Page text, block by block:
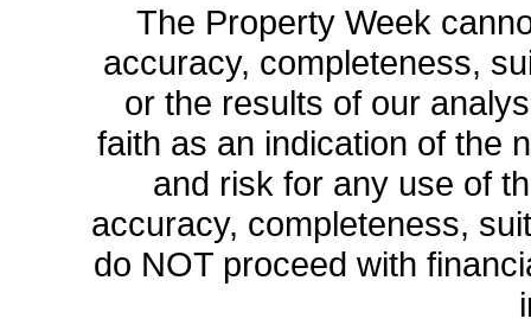
The Property Week
accuracy, completeness,
or the results of our
faith as an indication of the
and risk for any use of
accuracy, completeness,
do NOT proceed with